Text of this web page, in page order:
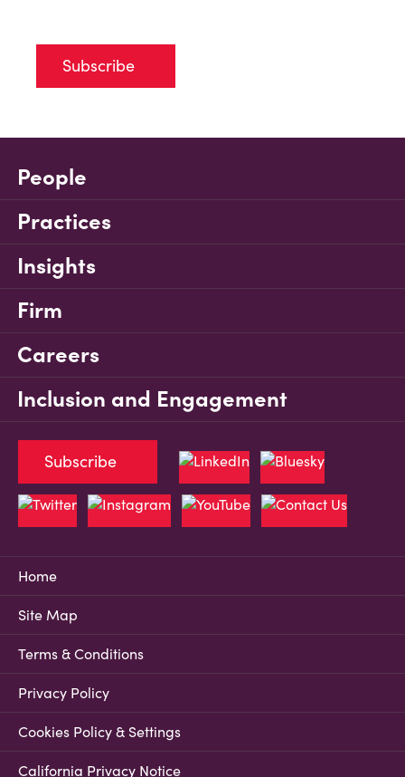
Subscribe
People
Practices
Insights
Firm
Careers
Inclusion and Engagement
Home
Site Map
Terms & Conditions
Privacy Policy
Cookies Policy & Settings
California Privacy Notice
Subscribe